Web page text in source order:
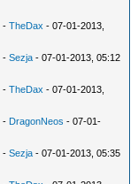
-TheDax - 07-01-2013,
-Sezja - 07-01-2013, 05:12
-TheDax - 07-01-2013,
- DragonNeos - 07-01-
-Sezja - 07-01-2013, 05:35